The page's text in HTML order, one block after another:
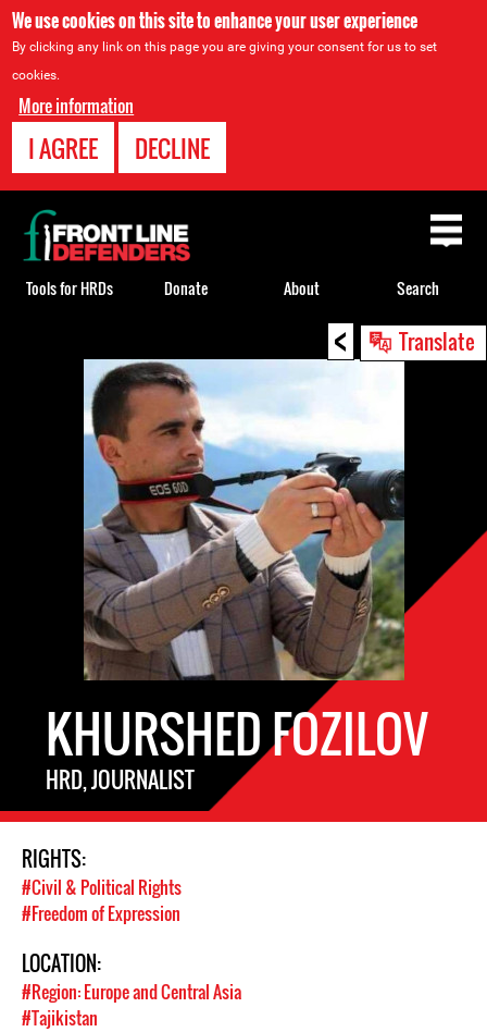
We use cookies on this site to enhance your user experience
By clicking any link on this page you are giving your consent for us to set
cookies.
More information
I AGREE DECLINE
< Translate
KHURSHED FOZILOV
HRD, JOURNALIST
RIGHTS:
#Civil & Political Rights
#Freedom of Expression
LOCATION:
#Region: Europe and Central Asia
#Tajikistan
Back
to
top
Tools for HRDs Donate About Search